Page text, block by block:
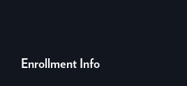
Enrollment Info